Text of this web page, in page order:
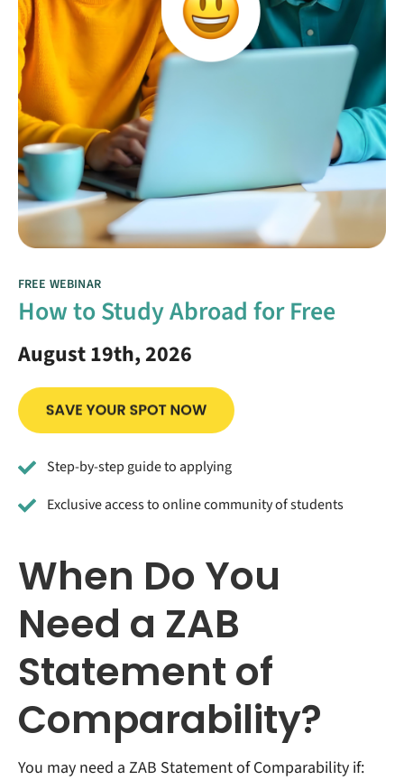
FREE WEBINAR
How to Study Abroad for Free
August 19th, 2026
Step-by-step guide to applying
Exclusive access to online community of students
When Do You
Need a ZAB
Statement of
Comparability?
You may need a ZAB Statement of Comparability if: